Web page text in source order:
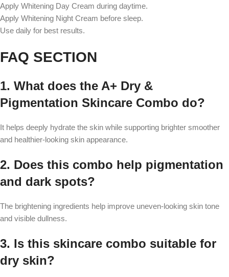
Apply Whitening Day Cream during daytime.
Apply Whitening Night Cream before sleep.
Use daily for best results.
FAQ SECTION
1. What does the A+ Dry &
Pigmentation Skincare Combo do?
It helps deeply hydrate the skin while supporting brighter smoother
and healthier-looking skin appearance.
2. Does this combo help pigmentation
and dark spots?
The brightening ingredients help improve uneven-looking skin tone
and visible dullness.
3. Is this skincare combo suitable for
dry skin?